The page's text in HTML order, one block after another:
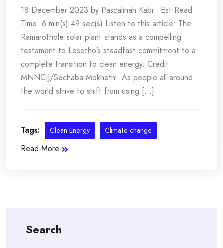
18 December 2023 by Pascalinah Kabi Est Read
Time: 6 min(s) 49 sec(s) Listen to this article: The
Ramarothole solar plant stands as a compelling
testament to Lesotho’s steadfast commitment to a
complete transition to clean energy. Credit:
MNNCIJ/Sechaba Mokhethi. As people all around
the world strive to shift from using [...]
Tags: Clean Energy Climate change
Read More
Search